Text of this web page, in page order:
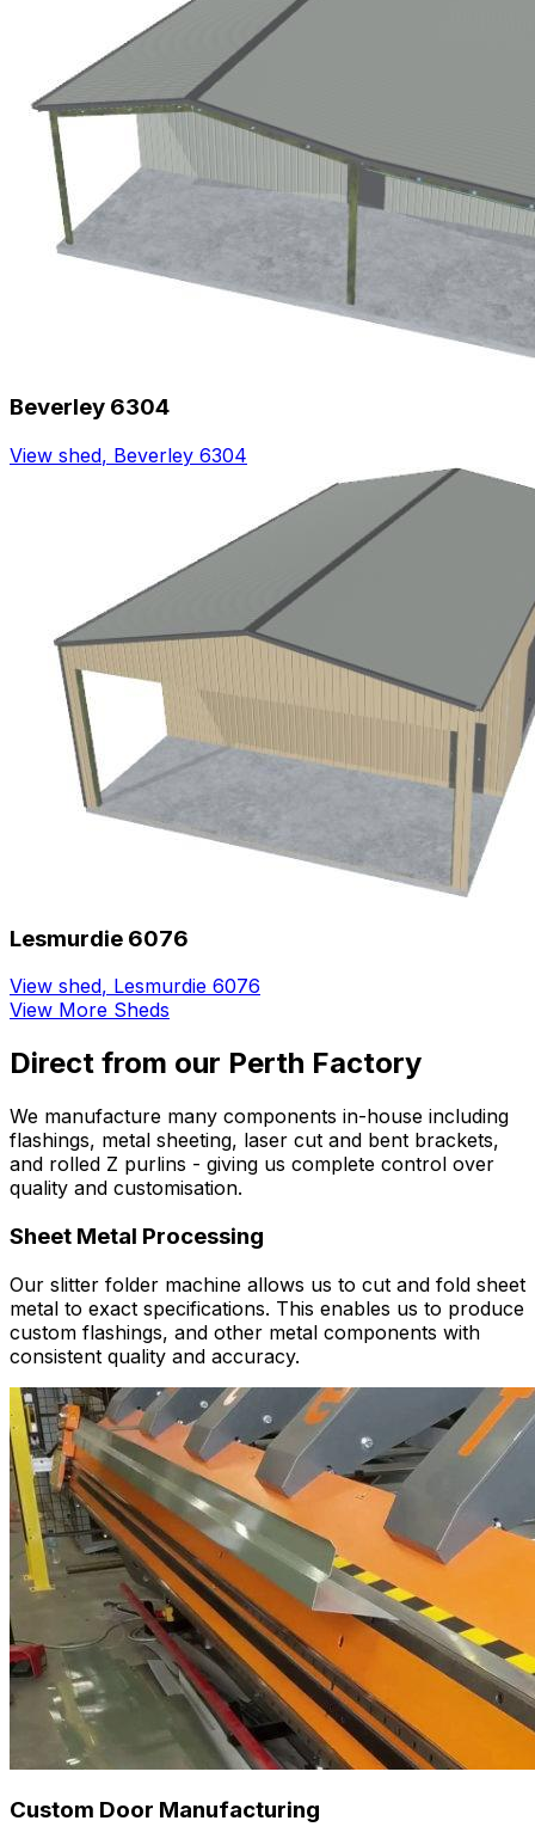
Beverley 6304
View shed, Beverley 6304
Lesmurdie 6076
View shed, Lesmurdie 6076
View More Sheds
Direct from our Perth Factory
We manufacture many components in-house including
flashings, metal sheeting, laser cut and bent brackets,
and rolled Z purlins - giving us complete control over
quality and customisation.
Sheet Metal Processing
Our slitter folder machine allows us to cut and fold sheet
metal to exact specifications. This enables us to produce
custom flashings, and other metal components with
consistent quality and accuracy.
Custom Door Manufacturing